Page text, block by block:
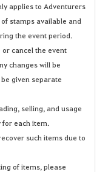
applies to Adventurers
stamps available and
the event period.
cancel the event
changes will be
given separate
selling, and usage
for each item.
such items due to
of items, please